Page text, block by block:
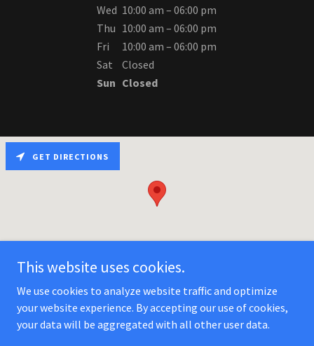
Wed 10:00 am – 06:00 pm
Thu 10:00 am – 06:00 pm
Fri
10:00 am – 06:00 pm
Sat
Closed
Sun Closed
GET DIRECTIONS
Copyright © 2025 ValleIns - All Rights Reserved.
This website uses cookies.
We use cookies to analyze website traffic and optimize
your website experience. By accepting our use of cookies,
your data will be aggregated with all other user data.